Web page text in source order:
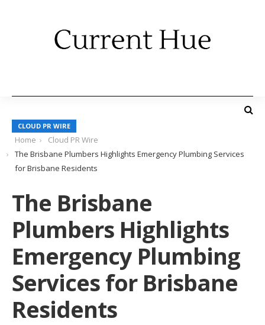
CLOUD PR WIRE
Home
Cloud PR Wire
The Brisbane Plumbers Highlights Emergency Plumbing Services
for Brisbane Residents
The Brisbane
Plumbers Highlights
Emergency Plumbing
Services for Brisbane
Residents